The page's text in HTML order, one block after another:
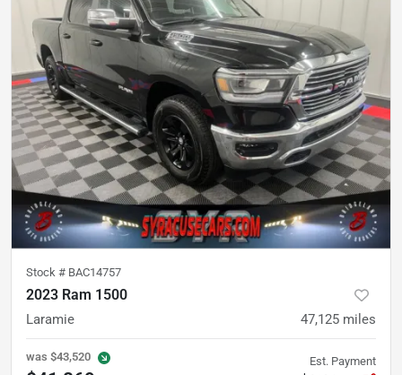
Stock # BAC14757
2023 Ram 1500
Laramie 47,125 miles
was $43,520 Est. Payment